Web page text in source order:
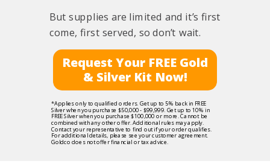
But supplies are limited and it’s first
come, first served, so don’t wait.
*Applies only to qualified orders. Get up to 5% back in FREE
Silver when you purchase $50,000 - $99,999. Get up to 10% in
FREE Silver when you purchase $100,000 or more. Cannot be
combined with any other offer. Additional rules may apply.
Contact your representative to find out if your order qualifies.
For additional details, please see your customer agreement.
Goldco does not offer financial or tax advice.
Request Your FREE Gold
& Silver Kit Now!